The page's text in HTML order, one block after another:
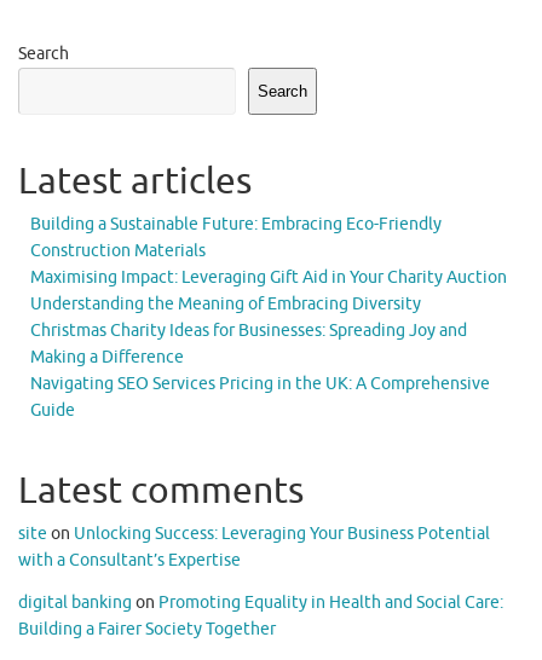
Search
Search
Latest articles
Building a Sustainable Future: Embracing Eco-Friendly
Construction Materials
Maximising Impact: Leveraging Gift Aid in Your Charity Auction
Understanding the Meaning of Embracing Diversity
Christmas Charity Ideas for Businesses: Spreading Joy and
Making a Difference
Navigating SEO Services Pricing in the UK: A Comprehensive
Guide
Latest comments
site on Unlocking Success: Leveraging Your Business Potential
with a Consultant’s Expertise
digital banking on Promoting Equality in Health and Social Care:
Building a Fairer Society Together